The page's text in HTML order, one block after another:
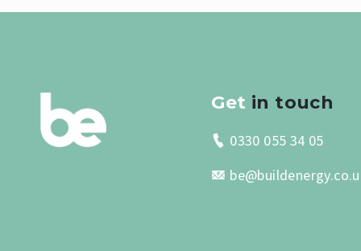
Get in touch
0330 055 34 05